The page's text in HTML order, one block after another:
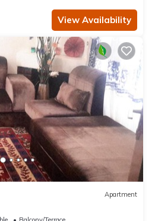
View Availability
Apartment